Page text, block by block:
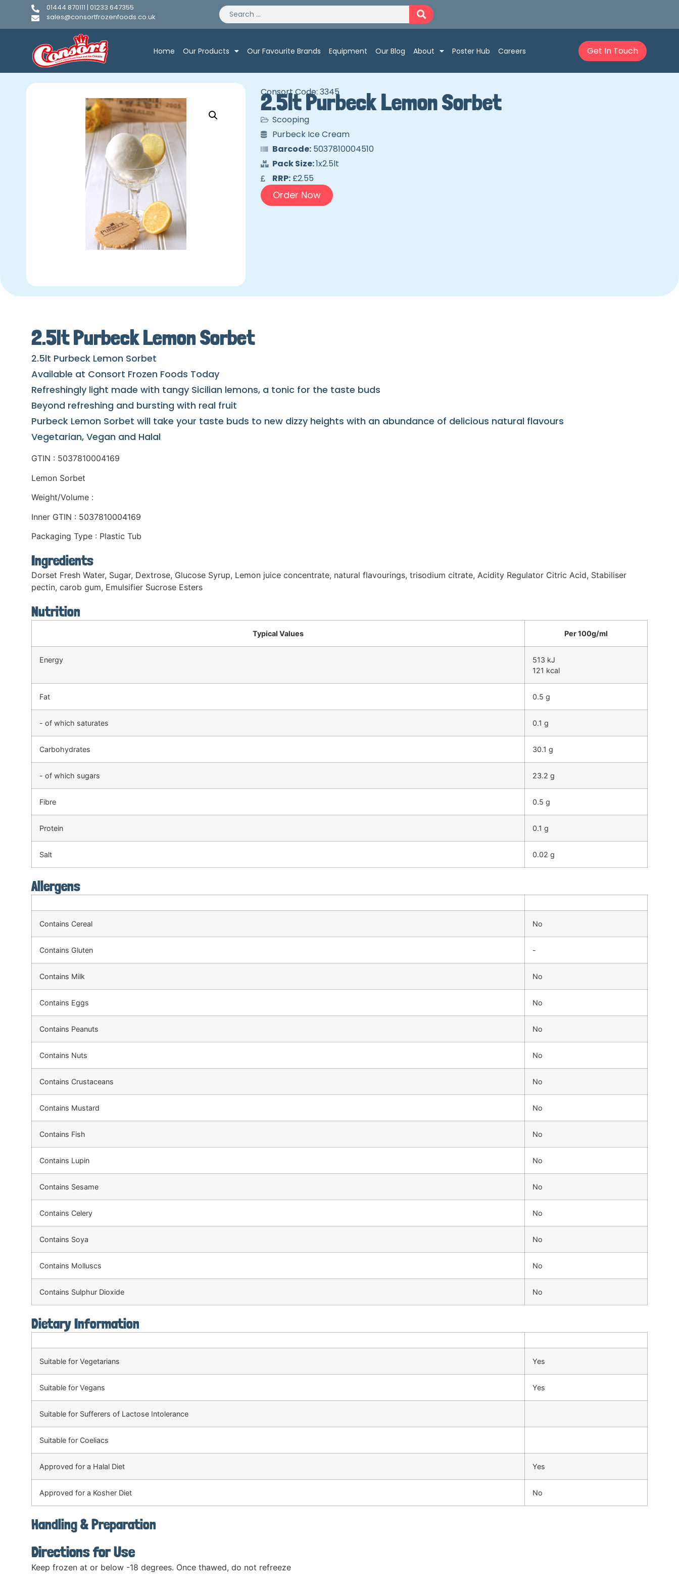
01444 870111 | 01233 647355
sales@consortfrozenfoods.co.uk
Home Our Products Our Favourite Brands Equipment Our Blog About Poster Hub Careers Get In Touch
Consort Code: 3345
2.5lt Purbeck Lemon Sorbet
Scooping
Purbeck Ice Cream
Barcode:5037810004510
Pack Size:1x2.5lt
RRP:£2.55
Order Now
2.5lt Purbeck Lemon Sorbet
2.5lt Purbeck Lemon Sorbet
Available at Consort Frozen Foods Today
Refreshingly light made with tangy Sicilian lemons, a tonic for the taste buds
Beyond refreshing and bursting with real fruit
Purbeck Lemon Sorbet will take your taste buds to new dizzy heights with an abundance of delicious natural flavours
Vegetarian, Vegan and Halal
GTIN : 5037810004169
Lemon Sorbet
Weight/Volume :
Inner GTIN : 5037810004169
Packaging Type : Plastic Tub
Ingredients
Dorset Fresh Water, Sugar, Dextrose, Glucose Syrup, Lemon juice concentrate, natural flavourings, trisodium citrate, Acidity Regulator Citric Acid, Stabiliser
pectin, carob gum, Emulsifier Sucrose Esters
Nutrition
Typical Values Per 100g/ml
Energy
513 kJ
121 kcal
Fat 0.5 g
- of which saturates 0.1 g
Carbohydrates 30.1 g
- of which sugars 23.2 g
Fibre 0.5 g
Protein 0.1 g
Salt 0.02 g
Allergens
Contains Cereal No
Contains Gluten -
Contains Milk No
Contains Eggs No
Contains Peanuts No
Contains Nuts No
Contains Crustaceans No
Contains Mustard No
Contains Fish No
Contains Lupin No
Contains Sesame No
Contains Celery No
Contains Soya No
Contains Molluscs No
Contains Sulphur Dioxide No
Dietary Information
Suitable for Vegetarians Yes
Suitable for Vegans Yes
Suitable for Sufferers of Lactose Intolerance
Suitable for Coeliacs
Approved for a Halal Diet Yes
Approved for a Kosher Diet No
Handling & Preparation
Directions for Use
Keep frozen at or below -18 degrees. Once thawed, do not refreeze